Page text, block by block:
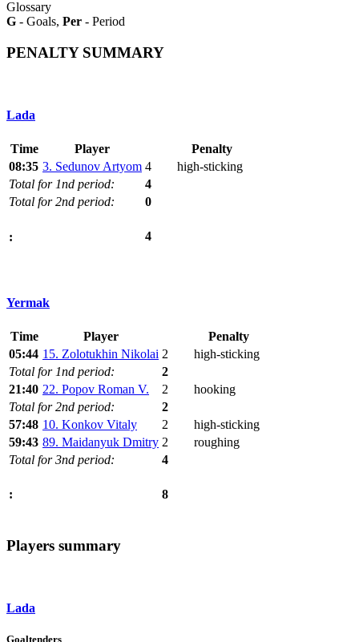
Glossary
G - Goals, Per - Period
PENALTY SUMMARY
Lada
Time Player
Penalty
08:35 3. Sedunov Artyom 4
high-sticking
Total for 1nd period:
4
Total for 2nd period:
0
: 4
Yermak
Time Player
Penalty
05:44 15. Zolotukhin Nikolai 2
high-sticking
Total for 1nd period:
2
21:40 22. Popov Roman V. 2
hooking
Total for 2nd period:
2
57:48 10. Konkov Vitaly 2
high-sticking
59:43 89. Maidanyuk Dmitry 2
roughing
Total for 3nd period:
4
: 8
Players summary
Lada
Goaltenders